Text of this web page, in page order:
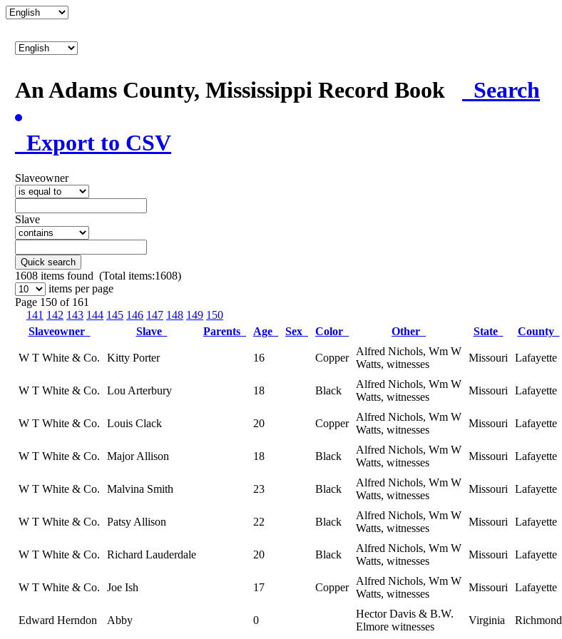
An Adams County, Mississippi Record Book Search
Export to CSV
Slaveowner
Slave
Quick search
1608 items found (Total items:1608)
items per page
Page 150 of 161
141 142 143 144 145 146 147 148 149 150
Slaveowner
Slave Parents Age Sex Color Other State County
W T White & Co. Kitty Porter 16 Copper
Alfred Nichols, Wm W
Watts, witnesses
Missouri Lafayette
W T White & Co. Lou Arterbury 18 Black
Alfred Nichols, Wm W
Watts, witnesses
Missouri Lafayette
W T White & Co. Louis Clack 20 Copper
Alfred Nichols, Wm W
Watts, witnesses
Missouri Lafayette
W T White & Co. Major Allison 18 Black
Alfred Nichols, Wm W
Watts, witnesses
Missouri Lafayette
W T White & Co. Malvina Smith 23 Black
Alfred Nichols, Wm W
Watts, witnesses
Missouri Lafayette
W T White & Co. Patsy Allison 22 Black
Alfred Nichols, Wm W
Watts, witnesses
Missouri Lafayette
W T White & Co. Richard Lauderdale 20 Black
Alfred Nichols, Wm W
Watts, witnesses
Missouri Lafayette
W T White & Co. Joe Ish 17 Copper
Alfred Nichols, Wm W
Watts, witnesses
Missouri Lafayette
Edward Herndon Abby 0
Hector Davis & B.W.
Elmore witnesses
Virginia Richmond